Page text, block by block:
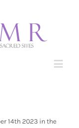
14th 2023 in the